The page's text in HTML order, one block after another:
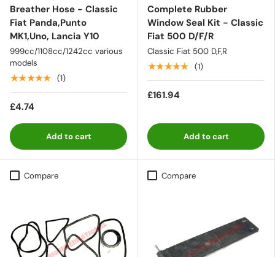
Breather Hose - Classic
Fiat Panda,Punto
MK1,Uno, Lancia Y10
999cc/1108cc/1242cc various
models
★★★★★ (1)
£4.74
Add to cart
Complete Rubber
Window Seal Kit - Classic
Fiat 500 D/F/R
Classic Fiat 500 D,F,R
★★★★★ (1)
£161.94
Add to cart
Compare Compare